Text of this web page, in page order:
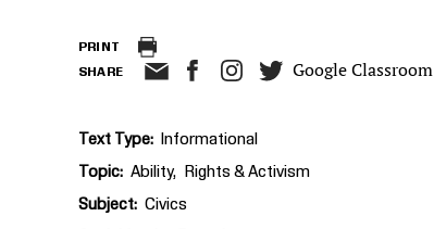
PRINT
SHARE Google Classroom
Text Type Informational
Topic Ability Rights & Activism
Subject Civics